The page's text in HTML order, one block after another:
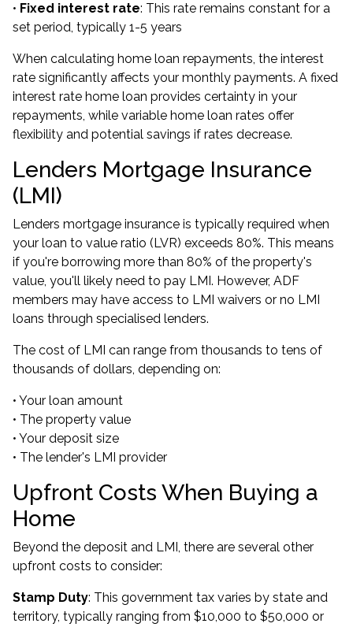
• Fixed interest rate: This rate remains constant for a
set period, typically 1-5 years
When calculating home loan repayments, the interest
rate significantly affects your monthly payments. A fixed
interest rate home loan provides certainty in your
repayments, while variable home loan rates offer
flexibility and potential savings if rates decrease.
Lenders Mortgage Insurance
(LMI)
Lenders mortgage insurance is typically required when
your loan to value ratio (LVR) exceeds 80%. This means
if you're borrowing more than 80% of the property's
value, you'll likely need to pay LMI. However, ADF
members may have access to LMI waivers or no LMI
loans through specialised lenders.
The cost of LMI can range from thousands to tens of
thousands of dollars, depending on:
• Your loan amount
• The property value
• Your deposit size
• The lender's LMI provider
Upfront Costs When Buying a
Home
Beyond the deposit and LMI, there are several other
upfront costs to consider:
Stamp Duty: This government tax varies by state and
territory, typically ranging from $10,000 to $50,000 or